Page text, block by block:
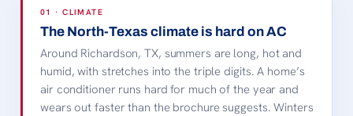
RICHARDSON, TX
Eisemann Center
CityLine UT Dallas, TX Cottonwood Park
01 · CLIMATE
The North-Texas climate is hard on AC
Around Richardson, TX, summers are long, hot and
humid, with stretches into the triple digits. A home’s
air conditioner runs hard for much of the year and
wears out faster than the brochure suggests. Winters